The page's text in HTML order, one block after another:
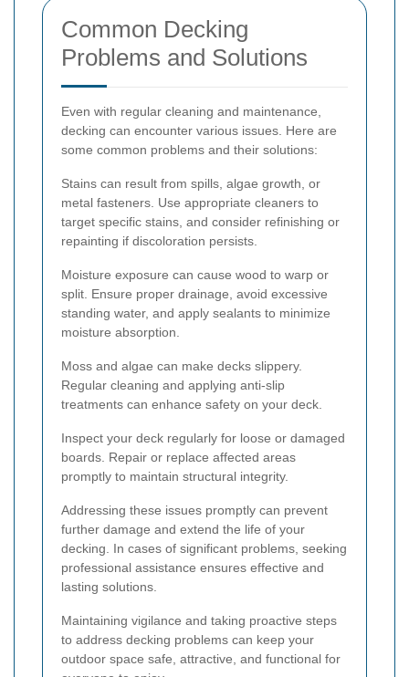
Common Decking
Problems and Solutions
Even with regular cleaning and maintenance,
decking can encounter various issues. Here are
some common problems and their solutions:
Stains can result from spills, algae growth, or
metal fasteners. Use appropriate cleaners to
target specific stains, and consider refinishing or
repainting if discoloration persists.
Moisture exposure can cause wood to warp or
split. Ensure proper drainage, avoid excessive
standing water, and apply sealants to minimize
moisture absorption.
Moss and algae can make decks slippery.
Regular cleaning and applying anti-slip
treatments can enhance safety on your deck.
Inspect your deck regularly for loose or damaged
boards. Repair or replace affected areas
promptly to maintain structural integrity.
Addressing these issues promptly can prevent
further damage and extend the life of your
decking. In cases of significant problems, seeking
professional assistance ensures effective and
lasting solutions.
Maintaining vigilance and taking proactive steps
to address decking problems can keep your
outdoor space safe, attractive, and functional for